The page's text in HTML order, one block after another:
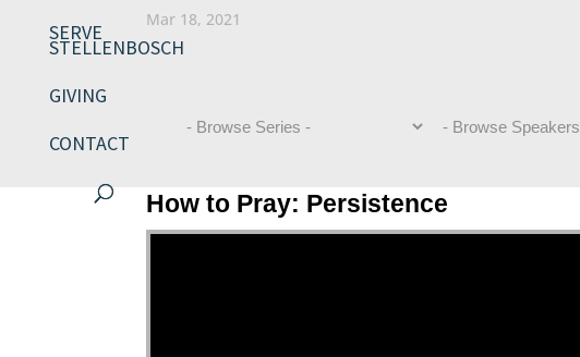
SERVE
STELLENBOSCH
GIVING
CONTACT
Mar 18, 2021
How to Pray: Persistence
Video Player